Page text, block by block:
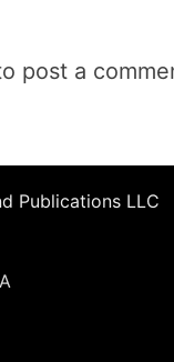
post a
Publications LLC